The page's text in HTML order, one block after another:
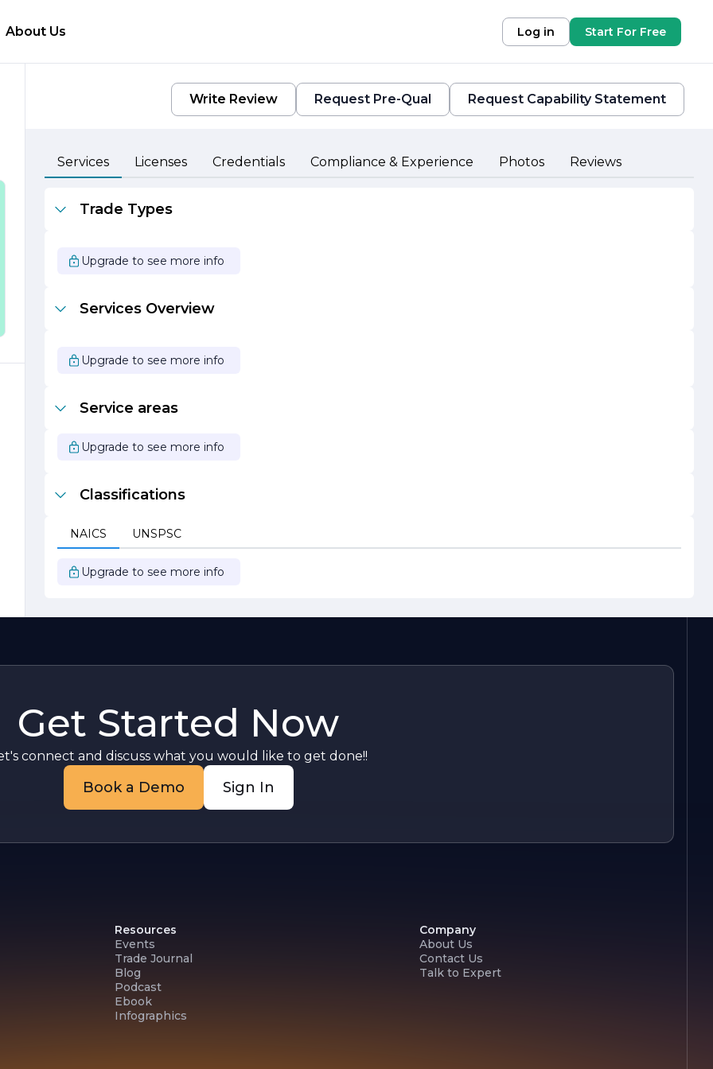
About Us Log in Start For Free
Write Review Request Pre-Qual Request Capability Statement
Services Licenses Credentials Compliance & Experience Photos Reviews
Trade Types
Upgrade to see more info
Services Overview
Upgrade to see more info
Service areas
Upgrade to see more info
Classifications
NAICS UNSPSC
Upgrade to see more info
Get Started Now
connect and discuss what you would like to get done!!
Book a Demo Sign In
Resources
Events
Trade Journal
Blog
Podcast
Ebook
Infographics
Company
About Us
Contact Us
Talk to Expert